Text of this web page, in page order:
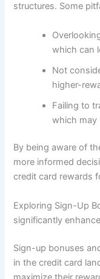
structures. Some
which can
Not
higher-
Failing to
which may
By being aware of
more informed
credit card rewards
Exploring Sign-Up
significantly
Sign-up bonuses
in the credit card